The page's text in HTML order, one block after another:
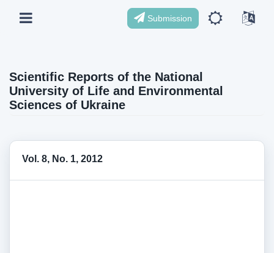
Submission
Scientific Reports of the National
University of Life and Environmental
Sciences of Ukraine
Vol. 8, No. 1, 2012